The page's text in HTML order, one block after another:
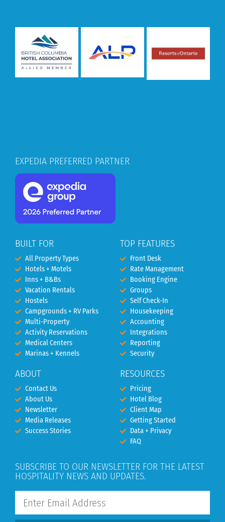
EXPEDIA PREFERRED PARTNER
BUILT FOR
All Property Types
Hotels + Motels
Inns + B&Bs
Vacation Rentals
Hostels
Campgrounds + RV Parks
Multi-Property
Activity Reservations
Medical Centers
Marinas + Kennels
ABOUT
Contact Us
About Us
Newsletter
Media Releases
Success Stories
TOP FEATURES
Front Desk
Rate Management
Booking Engine
Groups
Self Check-In
Housekeeping
Accounting
Integrations
Reporting
Security
RESOURCES
Pricing
Hotel Blog
Client Map
Getting Started
Data + Privacy
FAQ
SUBSCRIBE TO OUR NEWSLETTER FOR THE LATEST
HOSPITALITY NEWS AND UPDATES.